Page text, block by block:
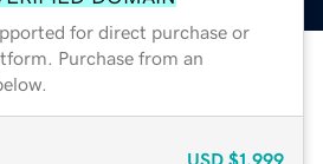
for direct purchase or
Purchase from an
USD $1,999